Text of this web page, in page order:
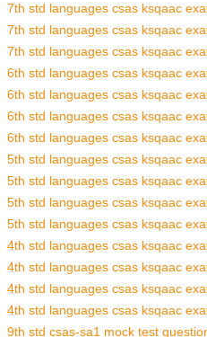
7th std languages csas ksqaac
7th std languages csas ksqaac
7th std languages csas ksqaac
6th std languages csas ksqaac
6th std languages csas ksqaac
6th std languages csas ksqaac
6th std languages csas ksqaac
5th std languages csas ksqaac
5th std languages csas ksqaac
5th std languages csas ksqaac
5th std languages csas ksqaac
4th std languages csas ksqaac
4th std languages csas ksqaac
4th std languages csas ksqaac
4th std languages csas ksqaac
9th std csas-sa1 mock test